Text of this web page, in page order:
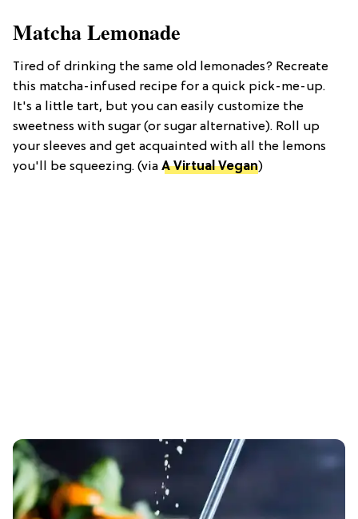
Matcha Lemonade
Tired of drinking the same old lemonades? Recreate
this matcha-infused recipe for a quick pick-me-up.
It's a little tart, but you can easily customize the
sweetness with sugar (or sugar alternative). Roll up
your sleeves and get acquainted with all the lemons
you'll be squeezing. (via A Virtual Vegan)